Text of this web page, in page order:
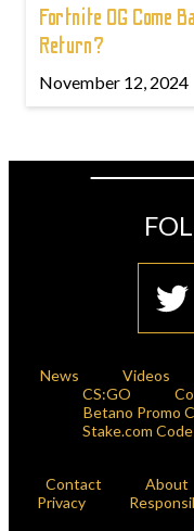
Fortnite OG Come
Return?
November 12, 2024
News Videos
CS:GO
Betano Promo
Stake.com Code
Contact About
Privacy